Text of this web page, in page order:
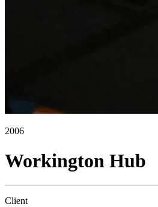
2006
Workington Hub
Client